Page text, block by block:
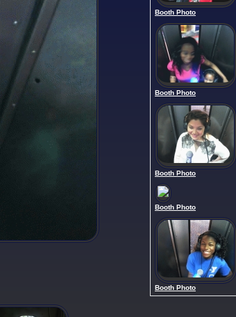
Booth Photo
Booth Photo
Booth Photo
Booth Photo
Booth Photo